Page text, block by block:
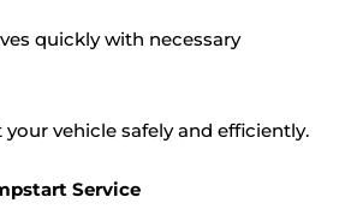
quickly with necessary
vehicle safely and efficiently.
Service